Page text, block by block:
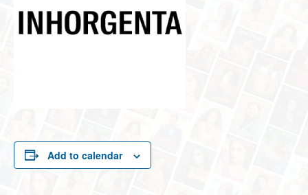
Add to calendar